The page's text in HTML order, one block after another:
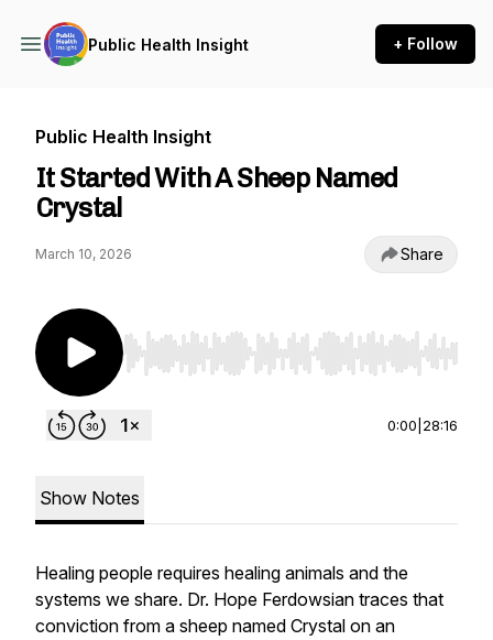
Public Health Insight + Follow
Public Health Insight
It Started With A Sheep Named
Crystal
March 10, 2026 Share
Use Left/Right to seek, Home/End to jump to
0:00 28:16
Show Notes
Healing people requires healing animals and the
systems we share. Dr. Hope Ferdowsian traces that
conviction from a sheep named Crystal on an